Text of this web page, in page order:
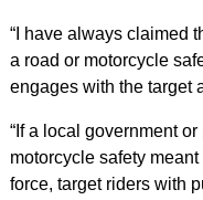
“I have always claimed
a road or motorcycle
engages with the target
“If a local government
motorcycle safety
force, target riders with